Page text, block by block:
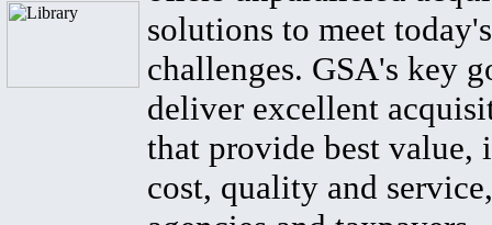
solutions to meet
challenges. GSA's key
deliver excellent
that provide best value,
cost, quality and